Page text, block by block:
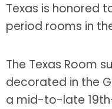
Texas is honored
period rooms in
The Texas Room
decorated in the
a mid-to-late